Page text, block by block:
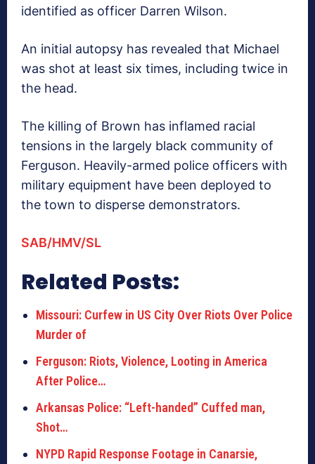
identified as officer Darren Wilson.
An initial autopsy has revealed that Michael
was shot at least six times, including twice in
the head.
The killing of Brown has inflamed racial
tensions in the largely black community of
Ferguson. Heavily-armed police officers with
military equipment have been deployed to
the town to disperse demonstrators.
SAB/HMV/SL
Related Posts:
Missouri: Curfew in US City Over Riots Over Police
Murder of
Ferguson: Riots, Violence, Looting in America
After Police…
Arkansas Police: “Left-handed” Cuffed man,
Shot…
NYPD Rapid Response Footage in Canarsie,